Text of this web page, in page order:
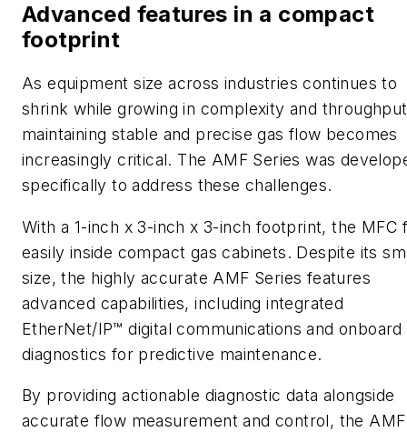
Advanced features in a compact
footprint
As equipment size across industries continues to
shrink while growing in complexity and
maintaining stable and precise gas flow becomes
increasingly critical. The AMF Series was
specifically to address these challenges.
With a 1-inch x 3-inch x 3-inch footprint, the MFC
easily inside compact gas cabinets. Despite its
size, the highly accurate AMF Series features
advanced capabilities, including integrated
EtherNet/IP™ digital communications and onboard
diagnostics for predictive maintenance.
By providing actionable diagnostic data alongside
accurate flow measurement and control, the AMF